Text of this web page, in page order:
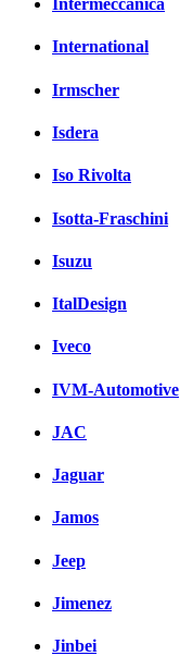
Intermeccanica
International
Irmscher
Isdera
Iso Rivolta
Isotta-Fraschini
Isuzu
ItalDesign
Iveco
IVM-Automotive
JAC
Jaguar
Jamos
Jeep
Jimenez
Jinbei